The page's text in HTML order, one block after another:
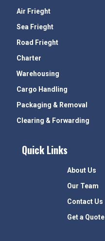
Air Frieght
Sea Frieght
Road Frieght
Charter
Warehousing
Cargo Handling
Packaging & Removal
Clearing & Forwarding
Quick Links
About Us
Our Team
Contact Us
Get a Quote